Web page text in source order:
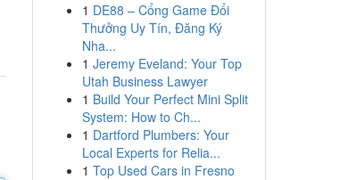
1 DE88 – Cổng Game Đổi
Thưởng Uy Tín, Đăng Ký
Nha...
1 Jeremy Eveland: Your Top
Utah Business Lawyer
1 Build Your Perfect Mini Split
System: How to Ch...
1 Dartford Plumbers: Your
Local Experts for Relia...
1 Top Used Cars in Fresno